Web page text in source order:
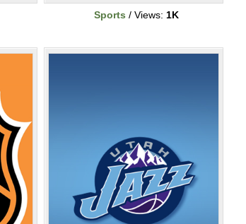
Sports / Views: 1K